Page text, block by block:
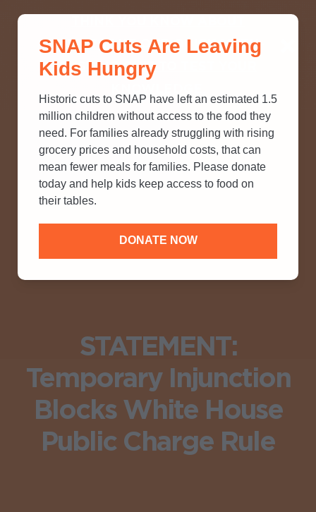
SNAP? TAKE OUR QUICK MYTH-
BUSTING QUIZ TO TEST YOUR
STATEMENT:
Temporary Injunction
Blocks White House
Public Charge Rule
SNAP Cuts Are Leaving
Kids Hungry
Historic cuts to SNAP have left an estimated 1.5
million children without access to the food they
need. For families already struggling with rising
grocery prices and household costs, that can
mean fewer meals for families. Please donate
today and help kids keep access to food on
their tables.
DONATE NOW